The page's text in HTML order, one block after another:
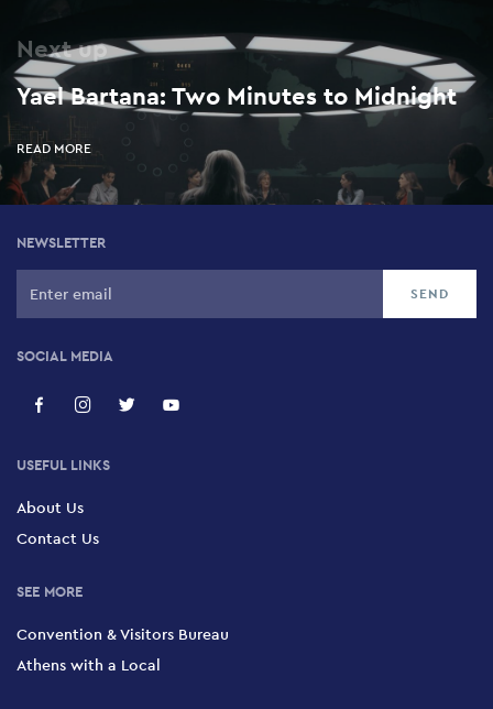
Next up
Yael Bartana: Two Minutes to Midnight
READ MORE
NEWSLETTER
SOCIAL MEDIA
USEFUL LINKS
About Us
Contact Us
SEE MORE
Convention & Visitors Bureau
Athens with a Local